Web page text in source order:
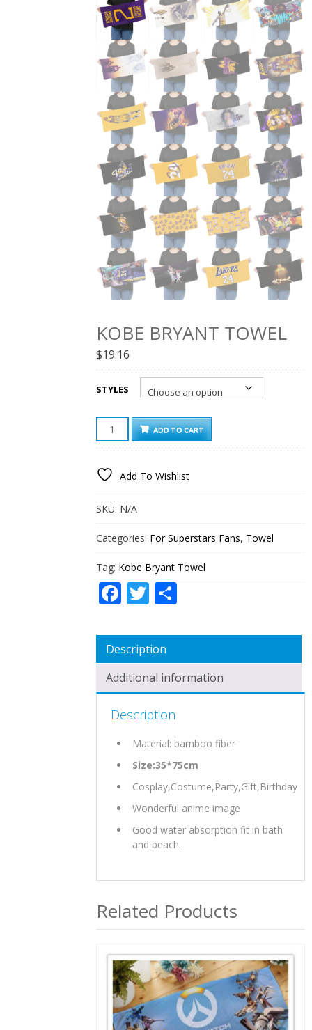
KOBE BRYANT TOWEL
$19.16
STYLES
KOBE
BRYANT
TOWEL
ADD TO CART
Add To Wishlist
SKU: N/A
Categories: For Superstars Fans, Towel
Tag: Kobe Bryant Towel
Facebook
Twitter
Description
Additional information
Description
Material: bamboo fiber
Size:35*75cm
Cosplay,Costume,Party,Gift,Birthday
Wonderful anime image
Good water absorption fit in bath
and beach.
Related Products